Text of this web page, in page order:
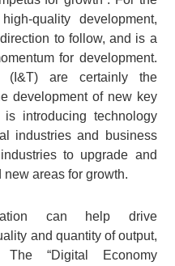
quality development,
to follow, and is a
for development.
(I&T) are certainly the
development of new key
introducing technology
industries and business
to upgrade and
areas for growth.
can help drive
and quantity of output,
“Digital Economy